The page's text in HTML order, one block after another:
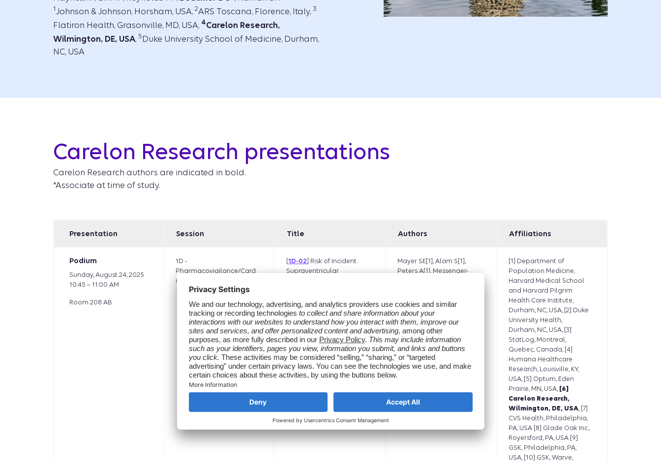
1Johnson & Johnson, Horsham, USA, 2ARS Toscana, Florence, Italy, 3
Flatiron Health, Grasonville, MD, USA, 4Carelon Research,
Wilmington, DE, USA, 5Duke University School of Medicine, Durham,
NC, USA
Carelon Research presentations
Carelon Research authors are indicated in bold.
*Associate at time of study.
Presentation Session Title Authors Affiliations
Podium
Sunday, August 24, 2025
10:45 – 11:00 AM
Room 208 AB
1D -
Pharmacovigilance/Card
iovascular
[1D-02] Risk of Incident
Supraventricular
Recombinant Zoster
Vaccine in Adults >50
Years of Age in the United
States
Mayer SE[1], Alam S[1],
Peters A[1], Messenger-
Granger CB[2], Moyneur
E[3], Ma Q[4], Selvan M[4],
Ogilvie RP[5], Ziyadeh
NJ[5],Daniels K[6]
Wentz AE[6], Djibo DA[7],
McMahill-Walraven CN[8],
Oraichi D[9], Seifert H[9],
Franck V[10], Yun H[9],
[1] Department of
Population Medicine,
Harvard Medical School
and Harvard Pilgrim
Health Care Institute,
Durham, NC, USA, [2] Duke
University Health,
Durham, NC, USA, [3]
StatLog, Montreal,
Quebec, Canada, [4]
Humana Healthcare
Research, Louisville, KY,
USA, [5] Optum, Eden
Prairie, MN, USA, [6]
Carelon Research,
Wilmington, DE, USA, [7]
CVS Health, Philadelphia,
PA, USA [8] Glade Oak Inc.,
Royersford, PA, USA [9]
GSK, Philadelphia, PA,
USA, [10] GSK, Warve,